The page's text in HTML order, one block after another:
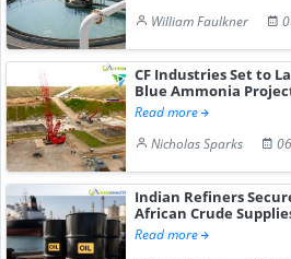
William Faulkner
CF Industries Set to
Blue Ammonia
Read more
Nicholas Sparks
Indian Refiners
African Crude
Read more